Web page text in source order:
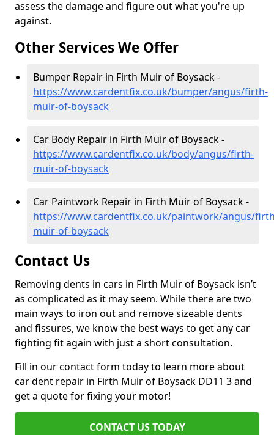
assess the damage and figure out what you're up
against.
Other Services We Offer
Bumper Repair in Firth Muir of Boysack -
https://www.cardentfix.co.uk/bumper/angus/firth-
muir-of-boysack
Car Body Repair in Firth Muir of Boysack -
https://www.cardentfix.co.uk/body/angus/firth-
muir-of-boysack
Car Paintwork Repair in Firth Muir of Boysack -
https://www.cardentfix.co.uk/paintwork/angus/
muir-of-boysack
Contact Us
Removing dents in cars in Firth Muir of Boysack isn’t
as complicated as it may seem. While there are two
main ways to iron out and remove sizeable dents
and fissures, we know the best ways to get any car
fighting fit again with just a short consultation.
Fill in our contact form today to learn more about
car dent repair in Firth Muir of Boysack DD11 3 and
get a quote for fixing your motor!
CONTACT US TODAY